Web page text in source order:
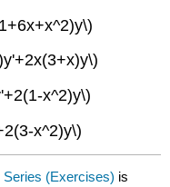
x^2)y\)
x^2)y\)
(Exercises) is